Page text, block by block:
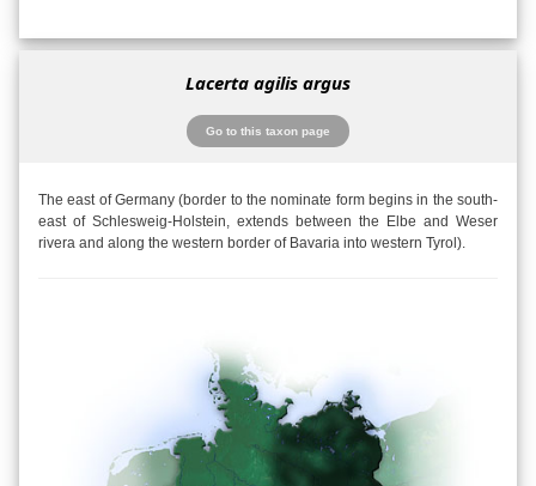
Lacerta agilis argus
Go to this taxon page
The east of Germany (border to the nominate form begins in the south-
east of Schlesweig-Holstein, extends between the Elbe and Weser
rivera and along the western border of Bavaria into western Tyrol).